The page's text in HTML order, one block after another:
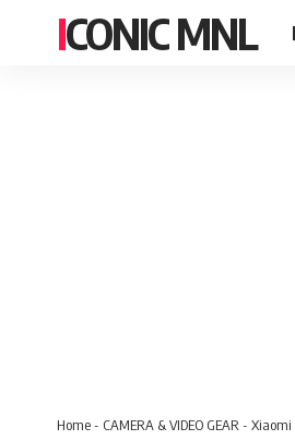
ICONIC MNL
Home- CAMERA & VIDEO GEAR - Xiaomi